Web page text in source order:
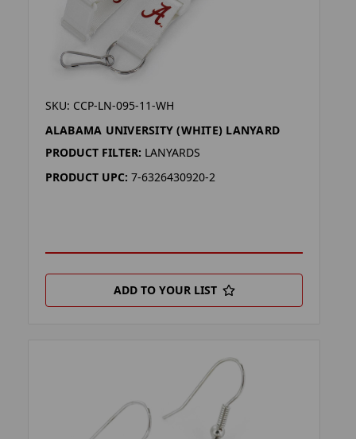
SKU: CCP-LN-095-11-WH
ALABAMA UNIVERSITY (WHITE) LANYARD
PRODUCT FILTER: LANYARDS
PRODUCT UPC: 7-6326430920-2
ADD TO YOUR LIST